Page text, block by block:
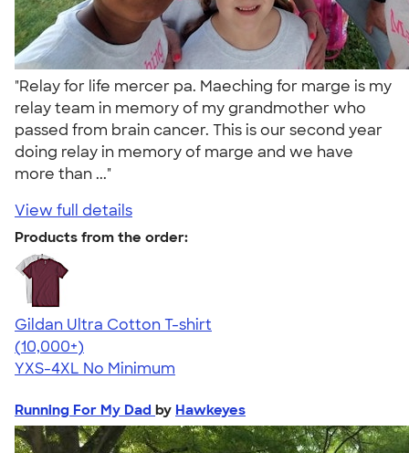
"Relay for life mercer pa. Maeching for marge is my
relay team in memory of my grandmother who
passed from brain cancer. This is our second year
doing relay in memory of marge and we have
more than ..."
View full details
Products from the order:
Gildan Ultra Cotton T-shirt
4.64
304318
(10,000+)
YXS-4XL No Minimum
Running For My Dad by Hawkeyes